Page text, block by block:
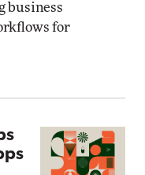
business
for